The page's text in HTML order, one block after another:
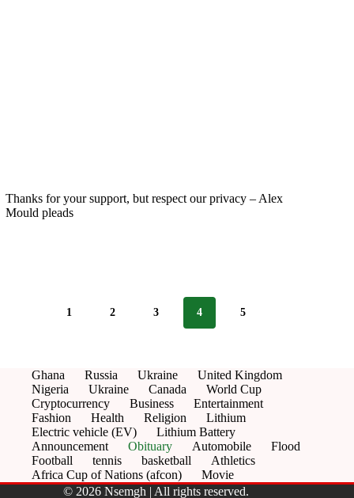
Thanks for your support, but respect our privacy – Alex
Mould pleads
1 2 3 4 5
Ghana Russia Ukraine
United Kingdom
Nigeria
Ukraine Canada
World Cup
Cryptocurrency
Business
Entertainment
Fashion
Health Religion
Lithium
Electric vehicle (EV)
Lithium Battery
Announcement
Obituary Automobile
Flood
Football
tennis basketball
Athletics
Africa Cup of Nations (afcon)
Movie
© 2026 Nsemgh | All rights reserved.